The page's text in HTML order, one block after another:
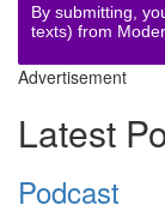
By submitting,
texts) from
Advertisement
Latest
Podcast